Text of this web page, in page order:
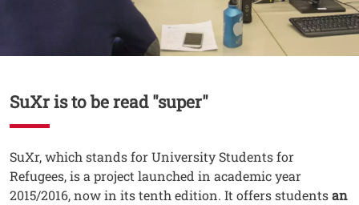
SuXr is to be read "super"
Testo
SuXr, which stands for University Students for
Refugees, is a project launched in academic year
2015/2016, now in its tenth edition. It offers studentsan